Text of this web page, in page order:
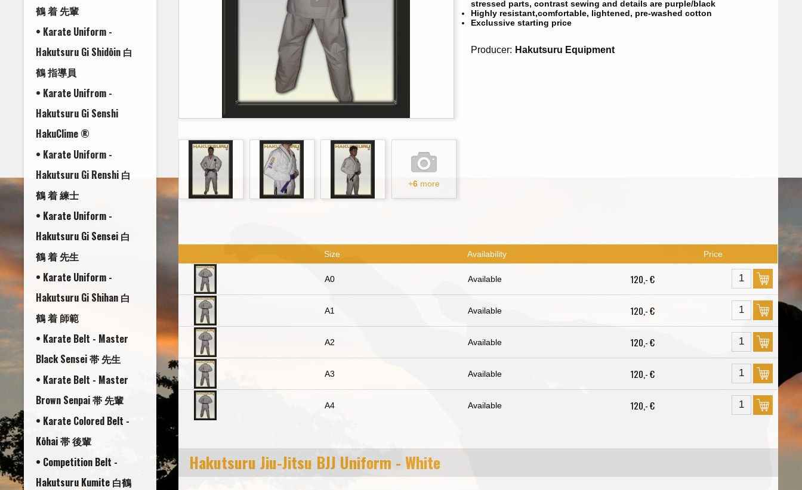
鶴 着 先輩
• Karate Uniform -
Hakutsuru Gi Shidōin 白
鶴 指導員
• Karate Unifrom -
Hakutsuru Gi Senshi
HakuClime ®
• Karate Uniform -
Hakutsuru Gi Renshi 白
鶴 着 練士
• Karate Uniform -
Hakutsuru Gi Sensei 白
鶴 着 先生
• Karate Uniform -
Hakutsuru Gi Shihan 白
鶴 着 師範
• Karate Belt - Master
Black Sensei 帯 先生
• Karate Belt - Master
Brown Senpai 帯 先輩
• Karate Colored Belt -
Kōhai 帯 後輩
• Competition Belt -
Hakutsuru Kumite 白鶴
+6 more
stressed parts, contrast sewing and details are purple/black
Highly resistant,comfortable, lightened, pre-washed cotton
Exclussive starting price
Producer: Hakutsuru Equipment
Size Availability Price
A0 Available 120,- €
A1 Available 120,- €
A2 Available 120,- €
A3 Available 120,- €
A4 Available 120,- €
Hakutsuru Jiu-Jitsu BJJ Uniform - White